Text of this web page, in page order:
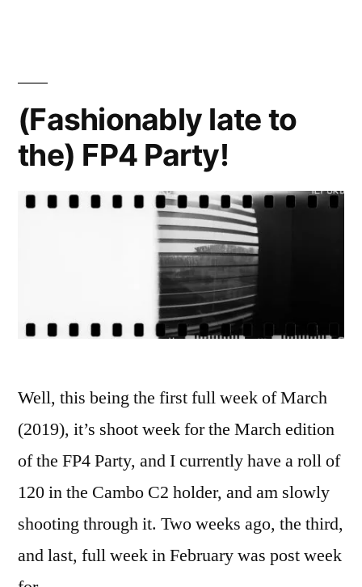
(Fashionably late to
the) FP4 Party!
Well, this being the first full week of March
(2019), it’s shoot week for the March edition
of the FP4 Party, and I currently have a roll of
120 in the Cambo C2 holder, and am slowly
shooting through it. Two weeks ago, the third,
and last, full week in February was post week